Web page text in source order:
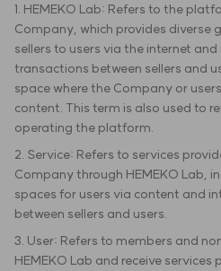
1. HEMEKO Lab: Refers to the
Company, which provides diverse
sellers to users via the internet
transactions between sellers and
space where the Company or
content. This term is also used to
operating the platform.
2. Service: Refers to services
Company through HEMEKO Lab,
spaces for users via content and
between sellers and users.
3. User: Refers to members and
HEMEKO Lab and receive